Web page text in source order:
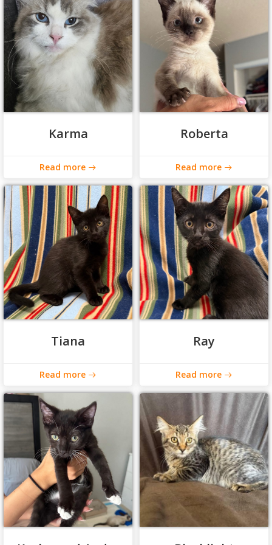
Karma
Read more
Roberta
Read more
Tiana
Read more
Ray
Read more